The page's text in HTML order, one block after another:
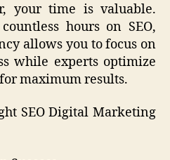
your time is valuable.
hours on SEO,
allows you to focus on
while experts optimize
maximum results.
SEO Digital Marketing